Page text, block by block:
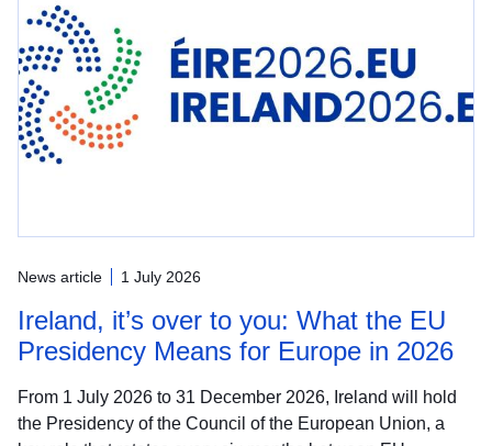
News article 1 July 2026
Ireland, it’s over to you: What the EU
Presidency Means for Europe in 2026
From 1 July 2026 to 31 December 2026, Ireland will hold
the Presidency of the Council of the European Union, a